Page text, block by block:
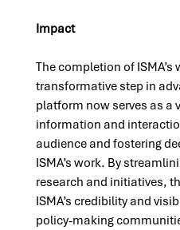
Impact
The completion of ISMA’s
transformative step in
platform now serves as a
information and
audience and fostering
ISMA’s work. By
research and initiatives,
ISMA’s credibility and
policy-making